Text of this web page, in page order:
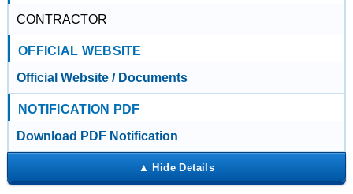
CONTRACTOR
OFFICIAL WEBSITE
Official Website / Documents
NOTIFICATION PDF
Download PDF Notification